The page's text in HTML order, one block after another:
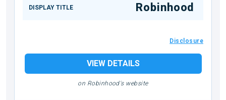
DISPLAY TITLE Robinhood
Disclosure
VIEW DETAILS
on Robinhood's website